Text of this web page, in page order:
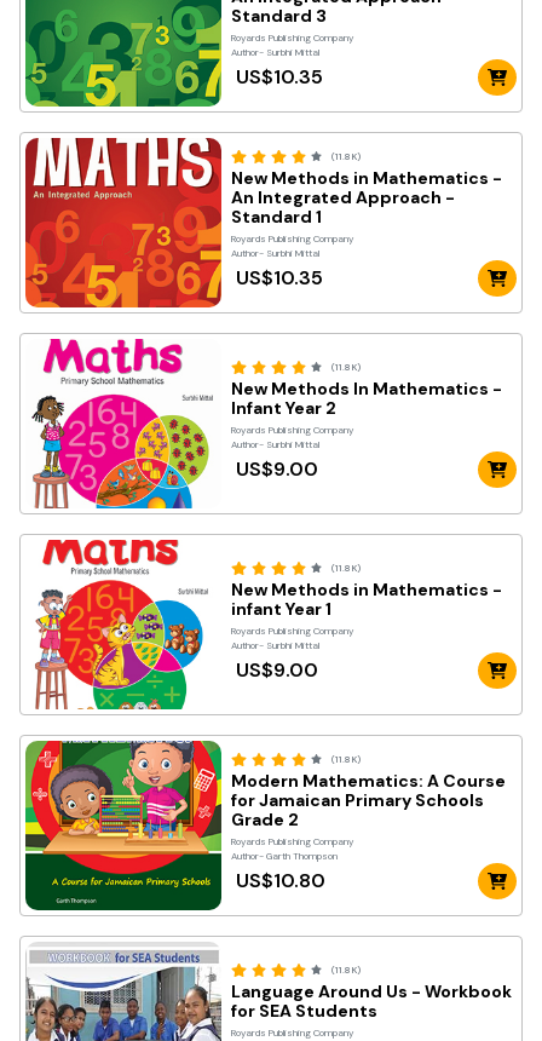
Standard 3
Royards Publishing Company
Author- Surbhi Mittal
US$10.35
(11.8K)
New Methods in Mathematics -
An Integrated Approach -
Standard 1
Royards Publishing Company
Author- Surbhi Mittal
US$10.35
(11.8K)
New Methods In Mathematics -
Infant Year 2
Royards Publishing Company
Author- Surbhi Mittal
US$9.00
(11.8K)
New Methods in Mathematics -
infant Year 1
Royards Publishing Company
Author- Surbhi Mittal
US$9.00
(11.8K)
Modern Mathematics: A Course
for Jamaican Primary Schools
Grade 2
Royards Publishing Company
Author- Garth Thompson
US$10.80
(11.8K)
Language Around Us - Workbook
for SEA Students
Royards Publishing Company